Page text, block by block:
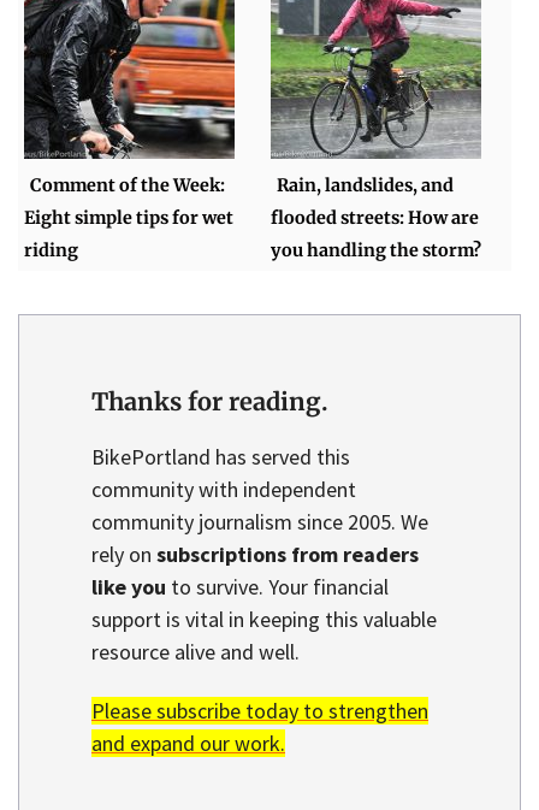
Comment of the Week:
Eight simple tips for wet
riding
Rain, landslides, and
flooded streets: How are
you handling the storm?
Thanks for reading.
BikePortland has served this
community with independent
community journalism since 2005. We
rely on subscriptions from readers
like you to survive. Your financial
support is vital in keeping this valuable
resource alive and well.
Please subscribe today to strengthen
and expand our work.